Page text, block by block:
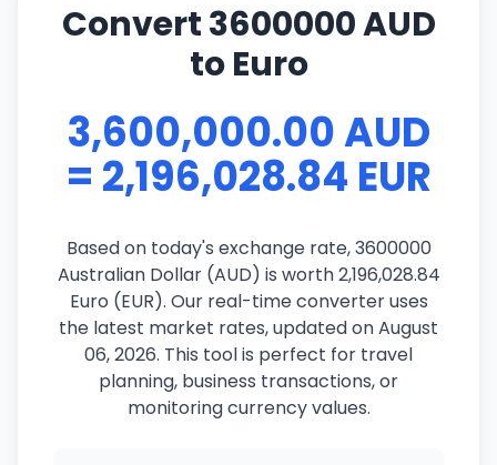
Convert 3600000 AUD
to Euro
3,600,000.00 AUD
= 2,196,028.84 EUR
Based on today's exchange rate, 3600000
Australian Dollar (AUD) is worth 2,196,028.84
Euro (EUR). Our real-time converter uses
the latest market rates, updated on August
06, 2026. This tool is perfect for travel
planning, business transactions, or
monitoring currency values.